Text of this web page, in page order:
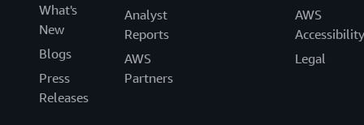
What's
New
Blogs
Press
Releases
Analyst
Reports
AWS
Partners
AWS
Accessibility
Legal